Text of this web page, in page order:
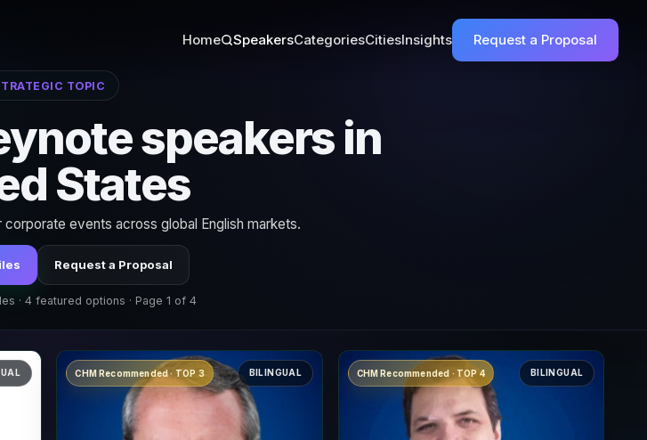
Home SpeakersCategoriesCitiesInsights Request a Proposal
TOPIC
speakers in
States
events across global English markets.
Request a Proposal
· 4 featured options · Page 1 of 4
CHM Recommended · TOP 3 BILINGUAL CHM Recommended · TOP 4 BILINGUAL